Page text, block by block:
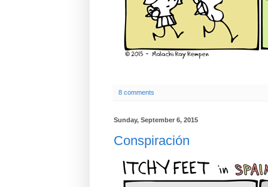
8 comments
Sunday, September 6, 2015
Conspiración